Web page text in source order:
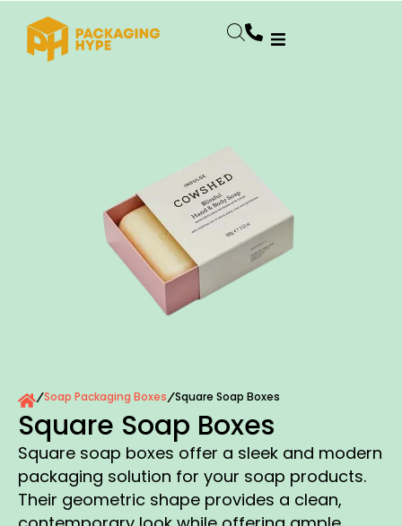
/Soap Packaging Boxes/Square Soap Boxes
Square Soap Boxes
Square soap boxes offer a sleek and modern
packaging solution for your soap products.
Their geometric shape provides a clean,